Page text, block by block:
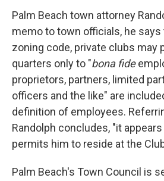
Palm Beach town attorney
memo to town officials, he says
zoning code, private clubs may
quarters only to "bona fide
proprietors, partners, limited
officers and the like" are
definition of employees.
Randolph concludes, "it
permits him to reside at the
Palm Beach's Town Council is